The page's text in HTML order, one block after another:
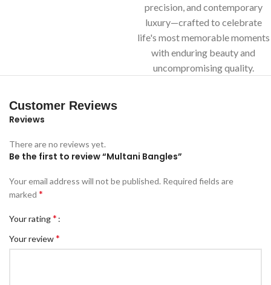
precision, and contemporary
luxury—crafted to celebrate
life's most memorable moments
with enduring beauty and
uncompromising quality.
Customer Reviews
Reviews
There are no reviews yet.
Be the first to review “Multani Bangles”
Your email address will not be published. Required fields are
marked *
Your rating*
Your review*